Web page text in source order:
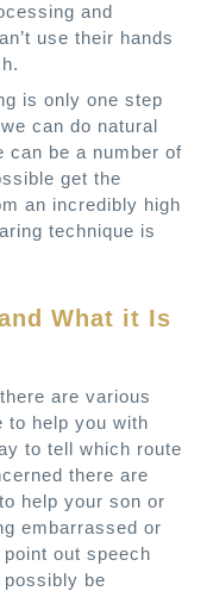
and
use their hands
is only one step
can do natural
can be a number of
get the
an incredibly high
technique is
What it Is
are various
to help you with
to tell which route
there are
help your son or
embarrassed or
out speech
be